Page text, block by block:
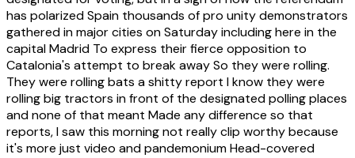
has polarized Spain thousands of pro unity demonstrators
gathered in major cities on Saturday including here in the
capital Madrid To express their fierce opposition to
Catalonia's attempt to break away So they were rolling.
They were rolling bats a shitty report I know they were
rolling big tractors in front of the designated polling places
and none of that meant Made any difference so that
reports, I saw this morning not really clip worthy because
it's more just video and pandemonium Head-covered